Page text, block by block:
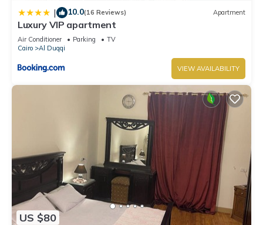
| 10.0(16 Reviews) Apartment
Luxury VIP apartment
Air Conditioner Parking
TV
Cairo
Al Duqqi
VIEW AVAILABILITY
US $80